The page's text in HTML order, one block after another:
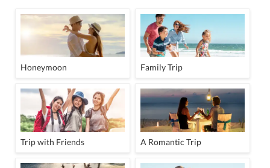
Honeymoon Family Trip
Trip with Friends A Romantic Trip